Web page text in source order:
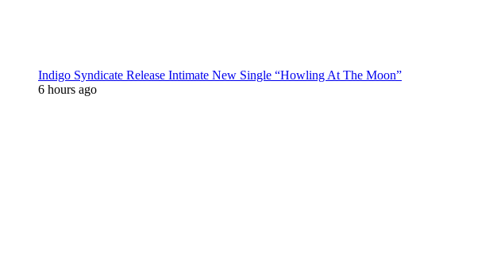
Indigo Syndicate Release Intimate New Single “Howling At The Moon”
6 hours ago